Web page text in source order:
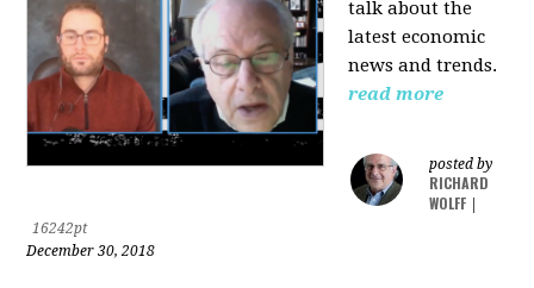
talk about the
latest economic
news and trends.
read more
posted by
RICHARD
WOLFF
16242pt
December 30, 2018